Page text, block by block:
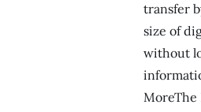
transfer
size of
without
MoreThe